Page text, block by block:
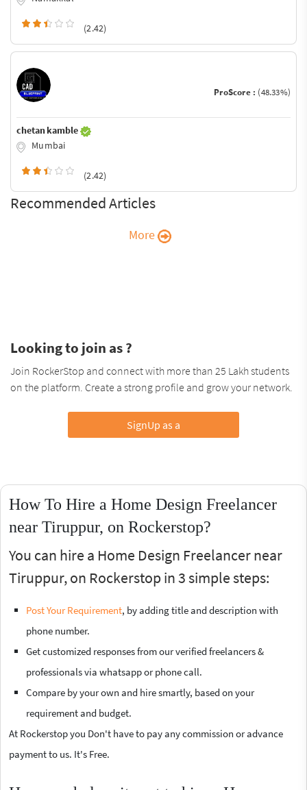
(2.42)
ProScore : (48.33%)
chetan kamble
Mumbai
(2.42)
Recommended Articles
More
Looking to join as ?
Join RockerStop and connect with more than 25 Lakh students
on the platform. Create a strong profile and grow your network.
SignUp as a
How To Hire a Home Design Freelancer
near Tiruppur, on Rockerstop?
You can hire a Home Design Freelancer near
Tiruppur, on Rockerstop in 3 simple steps:
Post Your Requirement, by adding title and description with
phone number.
Get customized responses from our verified freelancers &
professionals via whatsapp or phone call.
Compare by your own and hire smartly, based on your
requirement and budget.
At Rockerstop you Don't have to pay any commission or advance
payment to us. It's Free.